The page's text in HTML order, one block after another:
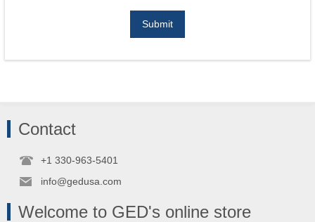
Submit
Contact
+1 330-963-5401
info@gedusa.com
Welcome to GED's online store